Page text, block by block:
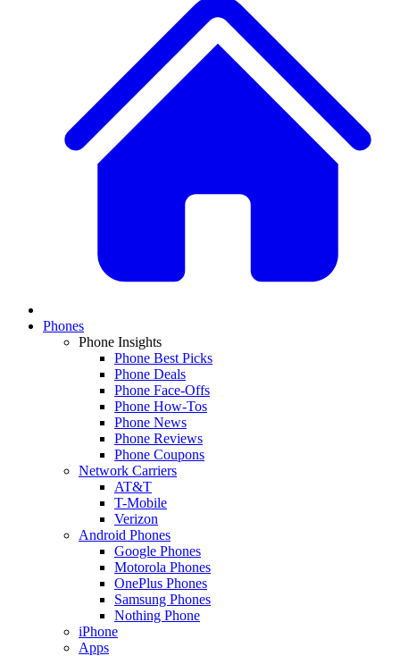
Phones
Phone Insights
Phone Best Picks
Phone Deals
Phone Face-Offs
Phone How-Tos
Phone News
Phone Reviews
Phone Coupons
Network Carriers
AT&T
T-Mobile
Verizon
Android Phones
Google Phones
Motorola Phones
OnePlus Phones
Samsung Phones
Nothing Phone
iPhone
Apps